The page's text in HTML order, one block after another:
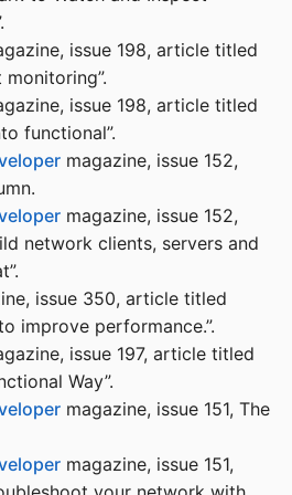
issue 198, article titled
monitoring”.
issue 198, article titled
functional”.
magazine, issue 152,
magazine, issue 152,
network clients, servers and
issue 350, article titled
improve performance.”.
issue 197, article titled
Way”.
magazine, issue 151, The
magazine, issue 151,